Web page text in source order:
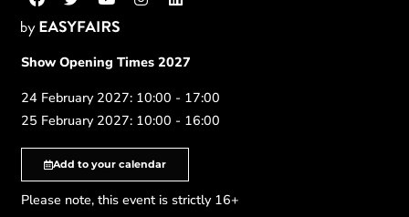
Show Opening Times 2027
24 February 2027: 10:00 - 17:00
25 February 2027: 10:00 - 16:00
Add to your calendar
Please note, this event is strictly 16+